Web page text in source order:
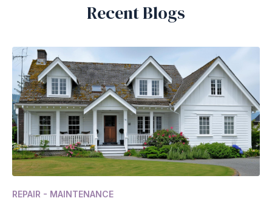
Recent Blogs
REPAIR - MAINTENANCE